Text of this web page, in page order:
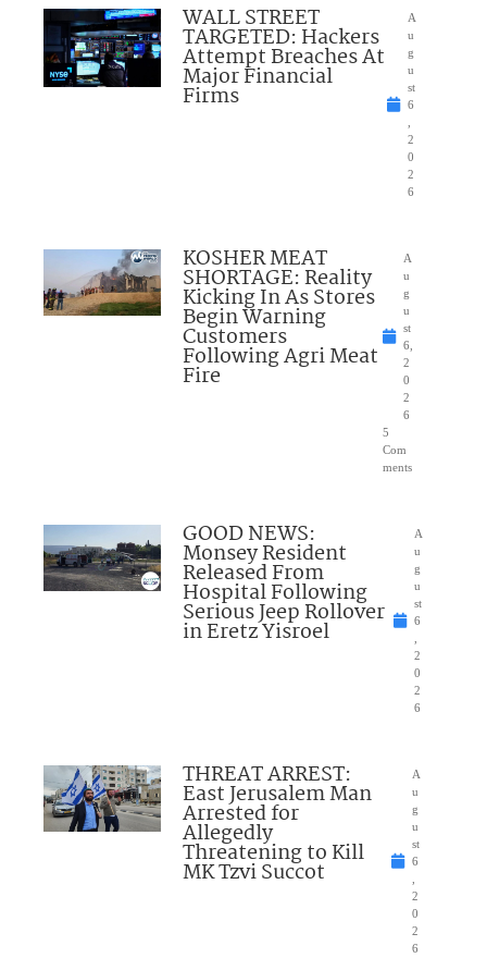
WALL STREET
TARGETED: Hackers
Attempt Breaches At
Major Financial
Firms
A
u
g
u
st
6
2
0
2
6
KOSHER MEAT
SHORTAGE: Reality
Kicking In As Stores
Begin Warning
Customers
Following Agri Meat
Fire
A
u
g
u
st
6,
2
0
2
6
5
Com
ments
GOOD NEWS:
Monsey Resident
Released From
Hospital Following
Serious Jeep Rollover
in Eretz Yisroel
A
u
g
u
st
6
2
0
2
6
THREAT ARREST:
East Jerusalem Man
Arrested for
Allegedly
Threatening to Kill
MK Tzvi Succot
A
u
g
u
st
6
2
0
2
6